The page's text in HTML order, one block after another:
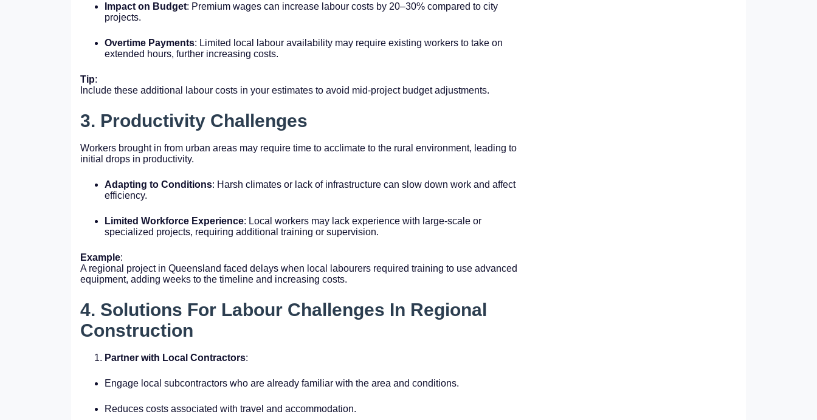
Impact on Budget: Premium wages can increase labour costs by 20–30% compared to city
projects.
Overtime Payments: Limited local labour availability may require existing workers to take on
extended hours, further increasing costs.
Tip:
Include these additional labour costs in your estimates to avoid mid-project budget adjustments.
3. Productivity Challenges
Workers brought in from urban areas may require time to acclimate to the rural environment, leading to
initial drops in productivity.
Adapting to Conditions: Harsh climates or lack of infrastructure can slow down work and affect
efficiency.
Limited Workforce Experience: Local workers may lack experience with large-scale or
specialized projects, requiring additional training or supervision.
Example:
A regional project in Queensland faced delays when local labourers required training to use advanced
equipment, adding weeks to the timeline and increasing costs.
4. Solutions For Labour Challenges In Regional
Construction
Partner with Local Contractors:
Engage local subcontractors who are already familiar with the area and conditions.
Reduces costs associated with travel and accommodation.